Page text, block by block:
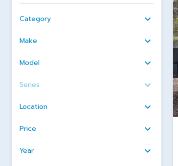
Category
Make
Model
Series
Location
Price
Year